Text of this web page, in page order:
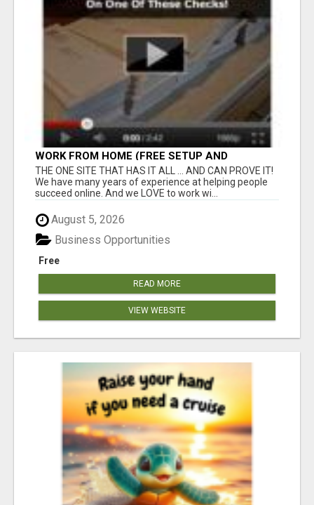
WORK FROM HOME (FREE SETUP AND
TRAINING)
THE ONE SITE THAT HAS IT ALL ... AND CAN PROVE IT!
We have many years of experience at helping people
succeed online. And we LOVE to work wi...
August 5, 2026
Free
Business Opportunities
READ MORE
VIEW WEBSITE